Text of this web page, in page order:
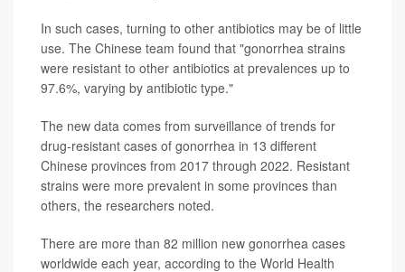
In such cases, turning to other antibiotics may be of little
use. The Chinese team found that "gonorrhea strains
were resistant to other antibiotics at prevalences up to
97.6%, varying by antibiotic type."
The new data comes from surveillance of trends for
drug-resistant cases of gonorrhea in 13 different
Chinese provinces from 2017 through 2022. Resistant
strains were more prevalent in some provinces than
others, the researchers noted.
There are more than 82 million new gonorrhea cases
worldwide each year, according to the World Health